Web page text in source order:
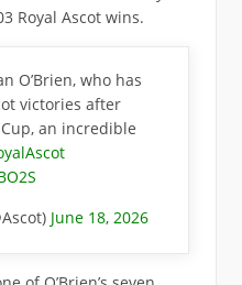
Royal Ascot wins.
O’Brien, who has
victories after
an incredible
June 18, 2026